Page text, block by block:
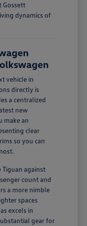
Gossett
dynamics of
vehicle in
directly is
a centralized
new
make an
clear
so you can
against
count and
a more nimble
spaces
excels in
gear for